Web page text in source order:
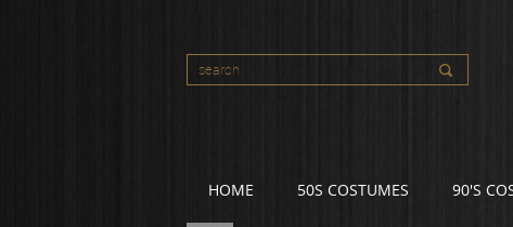
HOME 50S COSTUMES 90'S